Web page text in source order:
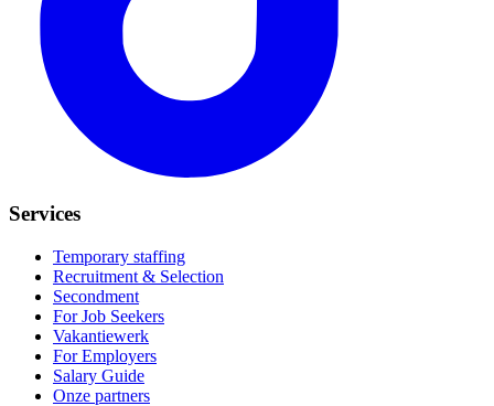
Services
Temporary staffing
Recruitment & Selection
Secondment
For Job Seekers
Vakantiewerk
For Employers
Salary Guide
Onze partners